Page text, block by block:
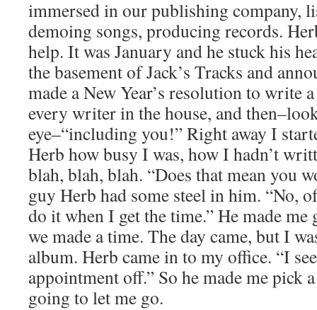
immersed in our publishing company,
demoing songs, producing records.
help. It was January and he stuck his
the basement of Jack’s Tracks and
made a New Year’s resolution to write
every writer in the house, and
eye–“including you!” Right away I
Herb how busy I was, how I hadn’t
blah, blah, blah. “Does that mean you
guy Herb had some steel in him. “No,
do it when I get the time.” He made me
we made a time. The day came, but I
album. Herb came in to my office. “I
appointment off.” So he made me pick
going to let me go.